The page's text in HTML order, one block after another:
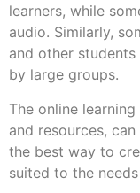
learners, while
audio. Similarly,
and other
by large groups.
The online
and resources,
the best way to
suited to the